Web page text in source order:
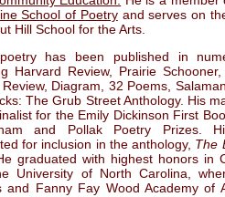
School of Poetryand serves on
Hill School for the Arts.
has been published in
Harvard Review, Prairie Schooner,
Diagram, 32 Poems,
The Grub Street Anthology. His
for the Emily Dickinson First
and Pollak Poetry Prizes.
for inclusion in the anthology, The
graduated with highest honors in
University of North Carolina,
and Fanny Fay Wood Academy of